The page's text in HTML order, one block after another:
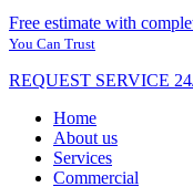
Free estimate with
You Can Trust
REQUEST SERVICE
Home
About us
Services
Commercial